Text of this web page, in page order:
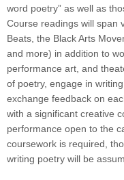
word poetry” as well as
Course readings will span
Beats, the Black Arts
and more) in addition to
performance art, and
of poetry, engage in
exchange feedback on
with a significant creative
performance open to the
coursework is required,
writing poetry will be